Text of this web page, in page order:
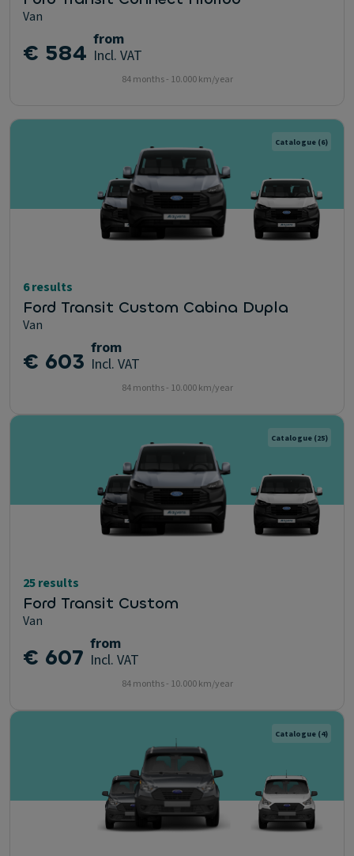
Van
€ 584 from
Incl. VAT
84 months - 10.000 km/year
Catalogue (6)
6 results
Ford Transit Custom Cabina Dupla
Van
€ 603 from
Incl. VAT
84 months - 10.000 km/year
Catalogue (25)
25 results
Ford Transit Custom
Van
€ 607 from
Incl. VAT
84 months - 10.000 km/year
Catalogue (4)